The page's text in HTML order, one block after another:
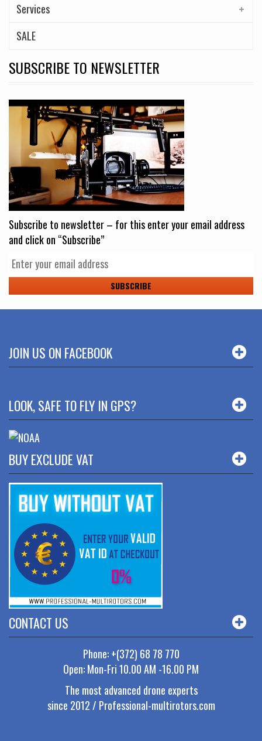
Services
SALE
SUBSCRIBE TO NEWSLETTER
Subscribe to newsletter – for this enter your email address
and click on “Subscribe”
JOIN US ON FACEBOOK
LOOK, SAFE TO FLY IN GPS?
BUY EXCLUDE VAT
CONTACT US
Phone: +(372) 68 78 770
Open: Mon-Fri 10.00 AM -16.00 PM
The most advanced drone experts
since 2012 / Professional-multirotors.com